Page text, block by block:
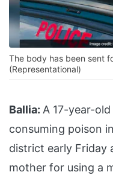
The body has been sent
(Representational)
Ballia: A 17-year-
consuming poison
district early Friday
mother for using a